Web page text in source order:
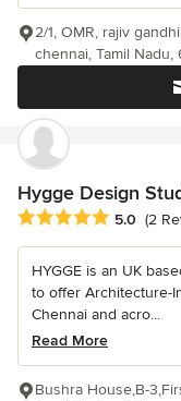
2/1, OMR, rajiv
chennai, Tamil
Hygge Design
Average rating: 5 out
5.0 (2
HYGGE is an UK
to offer Architecture-
Chennai and acro...
Read More
Bushra House,B-